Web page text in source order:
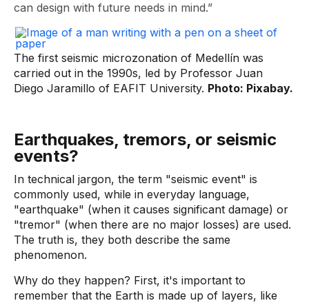
can design with future needs in mind.”
The first seismic microzonation of Medellín was
carried out in the 1990s, led by Professor Juan
Diego Jaramillo of EAFIT University. Photo: Pixabay.
Earthquakes, tremors, or seismic
events?
In technical jargon, the term "seismic event" is
commonly used, while in everyday language,
"earthquake" (when it causes significant damage) or
"tremor" (when there are no major losses) are used.
The truth is, they both describe the same
phenomenon.
Why do they happen? First, it's important to
remember that the Earth is made up of layers, like